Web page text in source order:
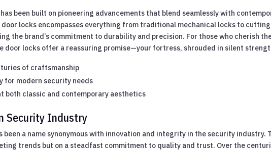
has been built on pioneering advancements that blend seamlessly with
locks encompasses everything from traditional mechanical locks to
the brand’s commitment to durability and precision. For those who cherish
door locks offer a reassuring promise—your fortress, shrouded in silent
of craftsmanship
for modern security needs
both classic and contemporary aesthetics
Security Industry
been a name synonymous with innovation and integrity in the security industry.
trends but on a steadfast commitment to quality and trust. Over the